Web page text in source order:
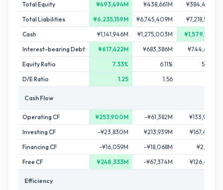
Total Equity
¥493,494M ¥438,661M
¥384,403M
Total Liabilities
¥6,235,159M ¥6,745,409M
¥7,218,599M
Cash
¥1,141,946M ¥1,275,003M
¥1,579,781M
Interest-bearing Debt
¥617,422M ¥683,386M
¥744,697M
Equity Ratio
7.33% 6.11%
5.06%
D/E Ratio
1.25 1.56
Cash Flow
Operating CF ¥253,900M -¥61,382M
¥133,949M
Investing CF
-¥23,830M ¥213,939M
¥167,439M
Financing CF
-¥16,059M -¥18,068M
¥2,136M
Free CF
¥248,333M -¥67,374M ¥126,473M
Efficiency